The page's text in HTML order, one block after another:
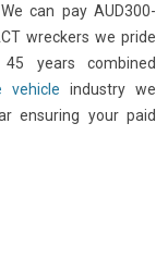
can pay AUD300-
wreckers we pride
years combined
vehicle industry we
ensuring your paid